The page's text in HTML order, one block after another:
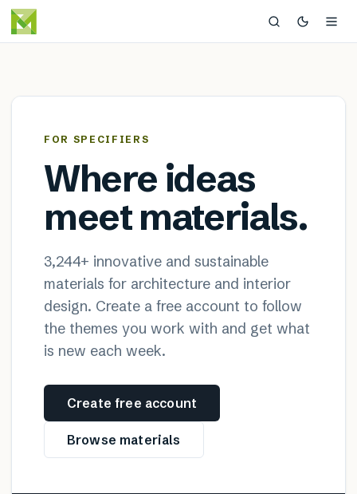
FOR SPECIFIERS
Where ideas
meet materials.
3,244+ innovative and sustainable
materials for architecture and interior
design. Create a free account to follow
the themes you work with and get what
is new each week.
Create free account
Browse materials